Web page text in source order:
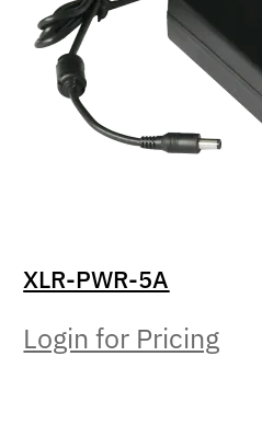
XLR-PWR-5A
Login for Pricing